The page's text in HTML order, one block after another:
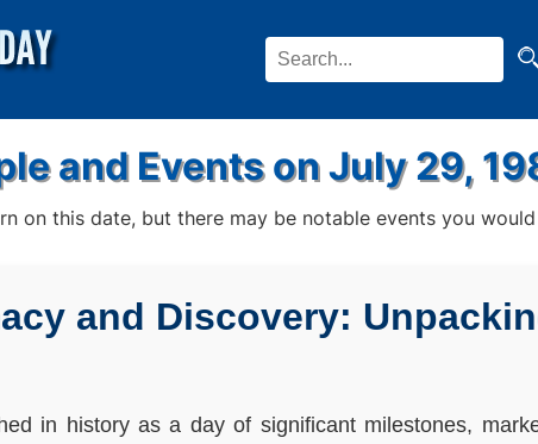
and Events on July 29,
on this date, but there may be notable events you
and Discovery:
in history as a day of significant milestones,